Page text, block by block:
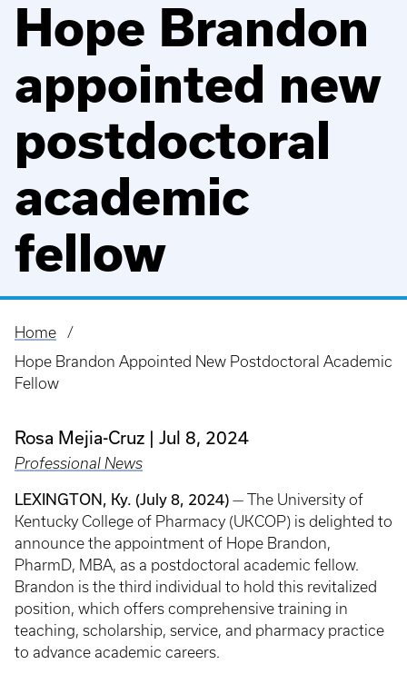
Hope Brandon
appointed new
postdoctoral
academic
fellow
Breadcrumb
Home
Hope Brandon Appointed New Postdoctoral Academic
Fellow
Rosa Mejia-Cruz Jul 8, 2024
Professional News
LEXINGTON, Ky. (July 8, 2024) — The University of
Kentucky College of Pharmacy (UKCOP) is delighted to
announce the appointment of Hope Brandon,
PharmD, MBA, as a postdoctoral academic fellow.
Brandon is the third individual to hold this revitalized
position, which offers comprehensive training in
teaching, scholarship, service, and pharmacy practice
to advance academic careers.